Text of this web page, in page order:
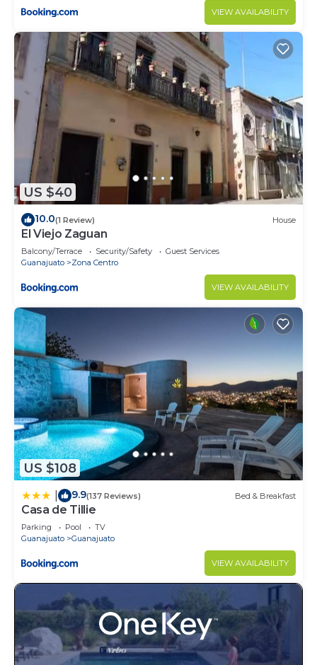
VIEW AVAILABILITY
US $40
10.0(1 Review) House
El Viejo Zaguan
Balcony/Terrace Security/Safety
Guest Services
Guanajuato
Zona Centro
VIEW AVAILABILITY
US $108
9.9(137 Reviews) Bed & Breakfast
Casa de Tillie
Parking Pool
TV
Guanajuato
Guanajuato
VIEW AVAILABILITY